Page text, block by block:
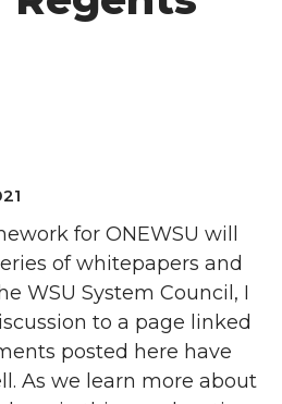
for ONEWSU will
of whitepapers and
WSU System Council, I
to a page linked
posted here have
As we learn more about